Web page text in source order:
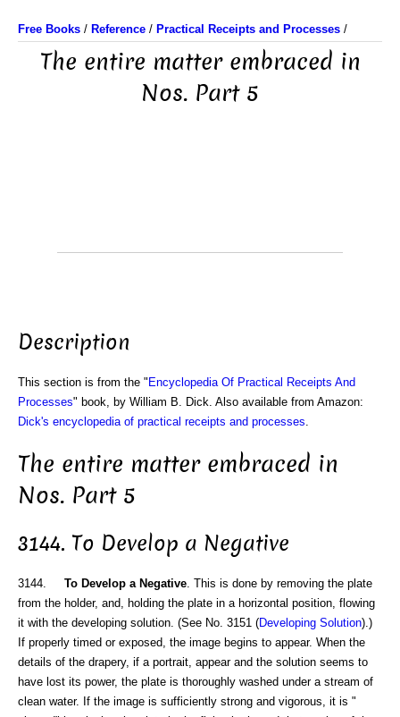
Free Books / Reference / Practical Receipts and Processes /
The entire matter embraced in
Nos. Part 5
Description
This section is from the " Encyclopedia Of Practical Receipts And
Processes" book, by William B. Dick. Also available from Amazon:
Dick's encyclopedia of practical receipts and processes
The entire matter embraced in
Nos. Part 5
3144. To Develop a Negative
3144. To Develop a Negative . This is done by removing the plate
from the holder, and, holding the plate in a horizontal position, flowing
it with the developing solution. (See No. 3151 (Developing Solution).)
If properly timed or exposed, the image begins to appear. When the
details of the drapery, if a portrait, appear and the solution seems to
have lost its power, the plate is thoroughly washed under a stream of
clean water. If the image is sufficiently strong and vigorous, it is "